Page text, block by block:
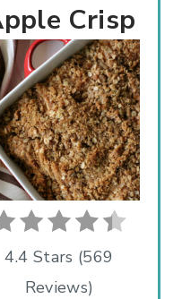
Crisp
E
A
T
E
P
4.4 Stars (569
Reviews)